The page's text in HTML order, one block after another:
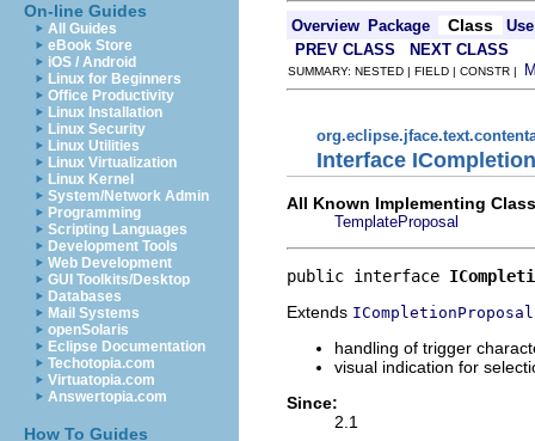
On-line Guides
All Guides
eBook Store
iOS / Android
Linux for Beginners
Office Productivity
Linux Installation
Linux Security
Linux Utilities
Linux Virtualization
Linux Kernel
System/Network Admin
Programming
Scripting Languages
Development Tools
Web Development
GUI Toolkits/Desktop
Databases
Mail Systems
openSolaris
Eclipse Documentation
Techotopia.com
Virtuatopia.com
Answertopia.com
How To Guides
Overview Package Class
Use
PREV CLASS
NEXT CLASS
SUMMARY: NESTED | FIELD | CONSTR |
Interface
All Known Implementing
TemplateProposal
public interface
Extends ICompletionProposal
handling of trigger
visual indication for
Since:
2.1